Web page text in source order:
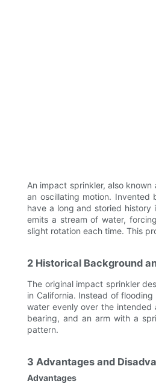
An impact sprinkler, also
an oscillating motion.
have a long and storied
emits a stream of water,
slight rotation each time. This
2 Historical Background
The original impact sprinkler
in California. Instead of
water evenly over the
bearing, and an arm with a
pattern.
3 Advantages and
Advantages